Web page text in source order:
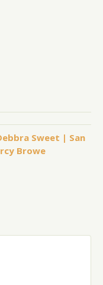
Sweet | San
Browe